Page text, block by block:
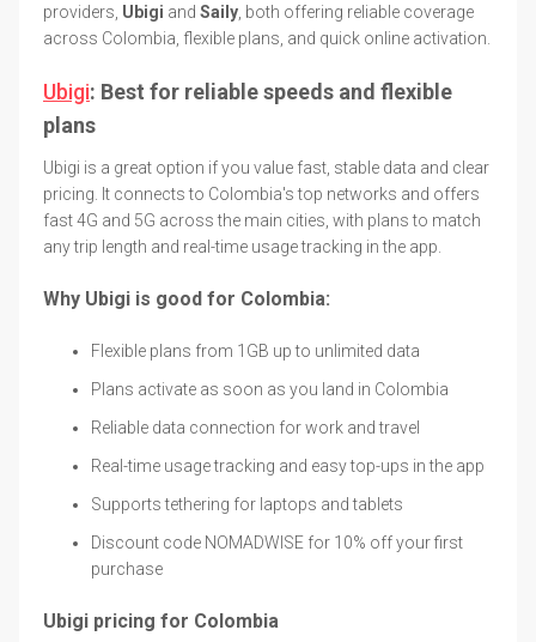
providers, Ubigi and Saily , both offering reliable coverage
across Colombia, flexible plans, and quick online activation.
Ubigi: Best for reliable speeds and flexible
plans
Ubigi is a great option if you value fast, stable data and clear
pricing. It connects to Colombia's top networks and offers
fast 4G and 5G across the main cities, with plans to match
any trip length and real-time usage tracking in the app.
Why Ubigi is good for Colombia:
Flexible plans from 1GB up to unlimited data
Plans activate as soon as you land in Colombia
Reliable data connection for work and travel
Real-time usage tracking and easy top-ups in the app
Supports tethering for laptops and tablets
Discount code NOMADWISE for 10% off your first
purchase
Ubigi pricing for Colombia